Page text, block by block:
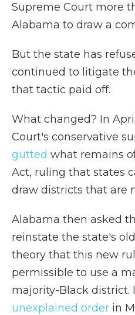
Supreme Court more
Alabama to draw a
But the state has
continued to litigate
that tactic paid off.
What changed? In
Court's conservative
gutted what remains
Act, ruling that states
draw districts that are
Alabama then asked
reinstate the state's
theory that this new
permissible to use a
majority-Black district.
unexplained order in